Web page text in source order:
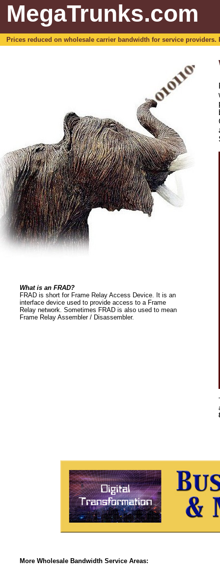
MegaTrunks.com
Prices reduced on wholesale carrier bandwidth for service
What is an FRAD?
FRAD is short for Frame Relay Access Device. It is an
interface device used to provide access to a Frame
Relay network. Sometimes FRAD is also used to mean
Frame Relay Assembler / Disassembler.
More Wholesale Bandwidth Service Areas: